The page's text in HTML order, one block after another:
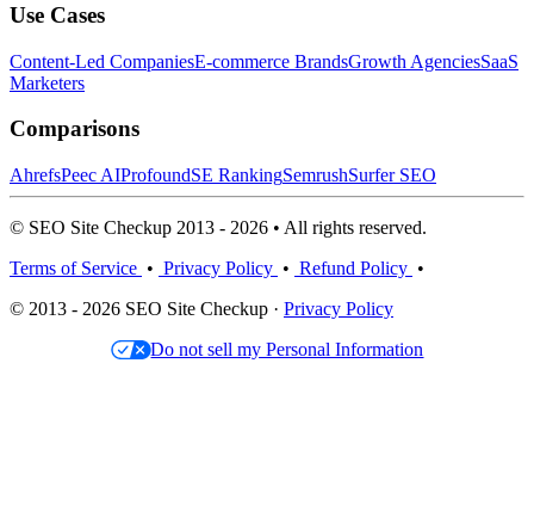
Use Cases
Content-Led CompaniesE-commerce BrandsGrowth AgenciesSaaS
Marketers
Comparisons
AhrefsPeec AIProfoundSE RankingSemrushSurfer SEO
© SEO Site Checkup 2013 - 2026 • All rights reserved.
Terms of Service • Privacy Policy • Refund Policy •
© 2013 - 2026 SEO Site Checkup · Privacy Policy
Do not sell my Personal Information